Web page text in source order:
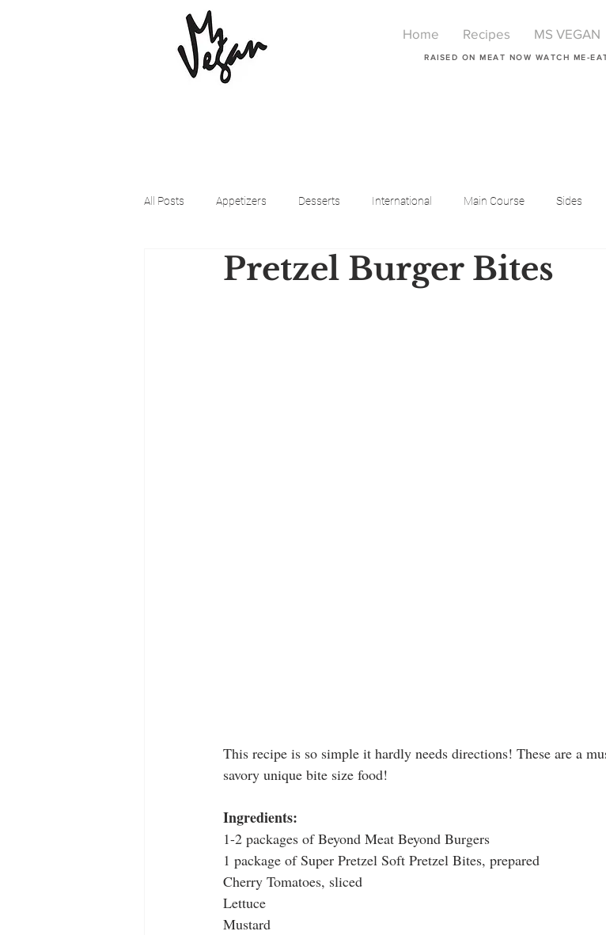
Home Recipes MS VEGAN
RAISED ON MEAT NOW WATCH ME-
All Posts Appetizers Desserts International Main Course Sides
Beyond Meat Cena Vegan Breakfast Beauty LIfestyle
Pretzel Burger Bites
This recipe is so simple it hardly needs directions! These are a
savory unique bite size food!
Ingredients:
1-2 packages of Beyond Meat Beyond Burgers
1 package of Super Pretzel Soft Pretzel Bites, prepared
Cherry Tomatoes, sliced
Lettuce
Mustard